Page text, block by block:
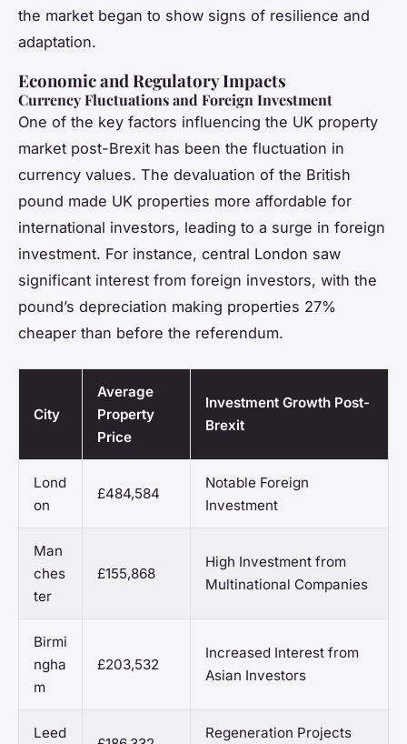
the market began to show signs of resilience and
adaptation.
Economic and Regulatory Impacts
Currency Fluctuations and Foreign Investment
One of the key factors influencing the UK property
market post-Brexit has been the fluctuation in
currency values. The devaluation of the British
pound made UK properties more affordable for
international investors, leading to a surge in foreign
investment. For instance, central London saw
significant interest from foreign investors, with the
pound’s depreciation making properties 27%
cheaper than before the referendum.
City
Average
Property
Price
Investment Growth Post-
Brexit
Lond
on
£484,584
Notable Foreign
Investment
Man
ches
ter
£155,868
High Investment from
Multinational Companies
Birmi
ngha
m
£203,532
Increased Interest from
Asian Investors
Leed Regeneration Projects